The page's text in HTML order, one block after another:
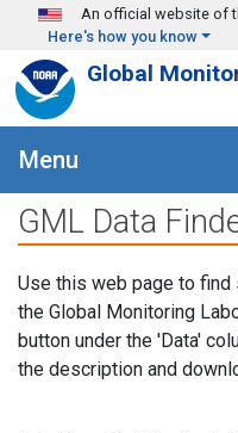
Skip to main content
An official website of
Here's how you know
Global
Menu
GML Data
Use this web page to
the Global Monitoring
button under the 'Data'
the description and